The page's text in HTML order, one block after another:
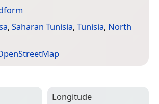
, Saharan Tunisia, Tunisia, North
Longitude